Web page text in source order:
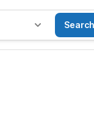
Search